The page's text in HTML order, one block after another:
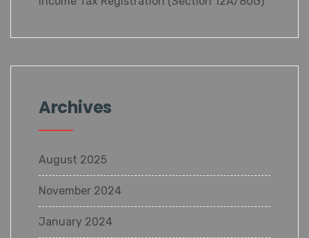
Archives
August 2025
November 2024
January 2024